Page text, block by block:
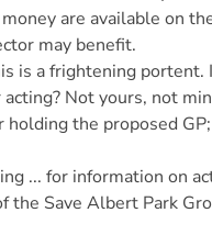
are available on
may benefit.
is a frightening portent.
Not yours, not
the proposed
... for information on
the Save Albert Park